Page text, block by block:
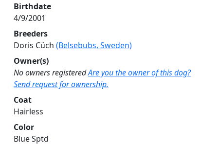
Birthdate
4/9/2001
Breeders
Doris Cüch (Belsebubs, Sweden)
Owner(s)
No owners registeredAre you the owner of this dog?
Send request for ownership.
Coat
Hairless
Color
Blue Sptd